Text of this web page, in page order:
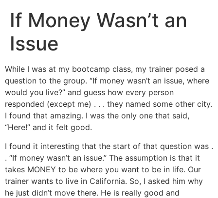
If Money Wasn’t an
Issue
While I was at my bootcamp class, my trainer posed a
question to the group. “If money wasn’t an issue, where
would you live?” and guess how every person
responded (except me) . . . they named some other city.
I found that amazing. I was the only one that said,
“Here!” and it felt good.
I found it interesting that the start of that question was .
. “If money wasn’t an issue.” The assumption is that it
takes MONEY to be where you want to be in life. Our
trainer wants to live in California. So, I asked him why
he just didn’t move there. He is really good and